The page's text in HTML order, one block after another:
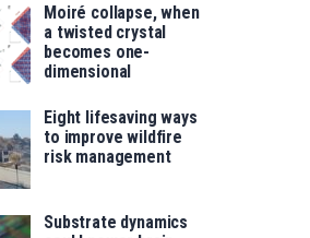
Moiré collapse, when
a twisted crystal
becomes one-
dimensional
Eight lifesaving ways
to improve wildfire
risk management
Substrate dynamics